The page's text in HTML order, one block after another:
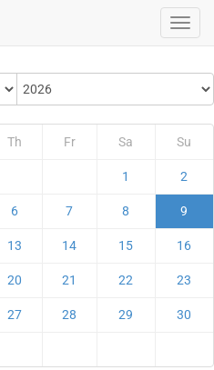
Th Fr Sa Su
1 2
6 7 8 9
13 14 15 16
20 21 22 23
27 28 29 30